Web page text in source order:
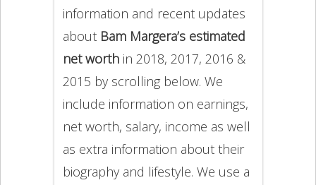
information and recent updates
about Bam Margera’s estimated
net worthin 2018, 2017, 2016 &
2015 by scrolling below. We
include information on earnings,
net worth, salary, income as well
as extra information about their
biography and lifestyle. We use a